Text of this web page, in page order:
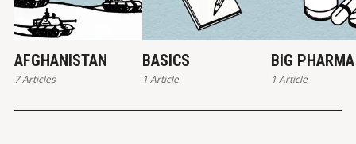
AFGHANISTAN
7 Articles
BASICS
1 Article
BIG PHARMA
1 Article